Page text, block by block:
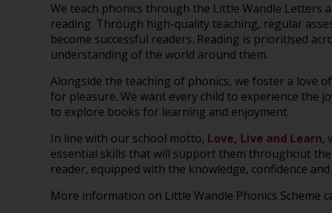
We teach phonics through the Little Wandle Letters
reading. Through high-quality teaching, regular
become successful readers. Reading is prioritised
understanding of the world around them.
Alongside the teaching of phonics, we foster a love
for pleasure. We want every child to experience the
to explore books for learning and enjoyment.
In line with our school motto, Love, Live and Learn,
essential skills that will support them throughout
reader, equipped with the knowledge, confidence
More information on Little Wandle Phonics Scheme